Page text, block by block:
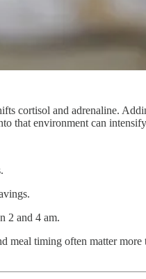
cortisol and adrenaline.
that environment can
2 and 4 am.
meal timing often matter more